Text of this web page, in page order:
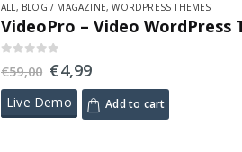
ALL, BLOG / MAGAZINE,WORDPRESS THEMES
VideoPro – Video WordPress
out of 5
€59,00 €4,99
Live Demo Add to cart